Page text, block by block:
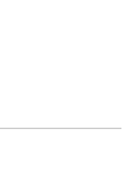
system is my system.